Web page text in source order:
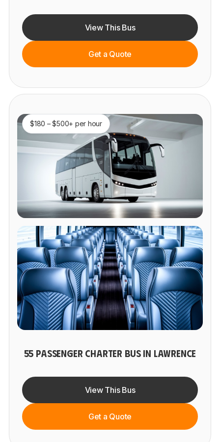
View This Bus
Get a Quote
$180 – $500+ per hour
55 PASSENGER CHARTER BUS IN LAWRENCE
View This Bus
Get a Quote